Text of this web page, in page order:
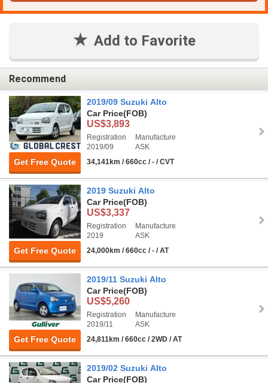
Add to Favorite
Recommend
Get Free Quote
2019/09 Suzuki Alto
Car Price(FOB)
US$3,893
Registration
2019/09
Manufacture
ASK
34,141km / 660cc / - / CVT
Get Free Quote
2019 Suzuki Alto
Car Price(FOB)
US$3,337
Registration
2019
Manufacture
ASK
24,000km / 660cc / - / AT
Get Free Quote
2019/11 Suzuki Alto
Car Price(FOB)
US$5,260
Registration
2019/11
Manufacture
ASK
24,811km / 660cc / 2WD / AT
2019/02 Suzuki Alto
Car Price(FOB)